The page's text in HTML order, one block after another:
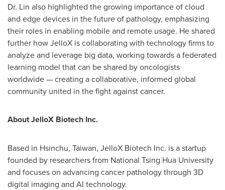
Dr. Lin also highlighted the growing importance of cloud
and edge devices in the future of pathology, emphasizing
their roles in enabling mobile and remote usage. He shared
further how JelloX is collaborating with technology firms to
analyze and leverage big data, working towards a federated
learning model that can be shared by oncologists
worldwide — creating a collaborative, informed global
community united in the fight against cancer.
About JelloX Biotech Inc.
Based in Hsinchu, Taiwan, JelloX Biotech Inc. is a startup
founded by researchers from National Tsing Hua University
and focuses on advancing cancer pathology through 3D
digital imaging and AI technology.